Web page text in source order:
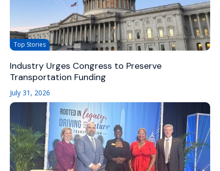
Top Stories
Industry Urges Congress to Preserve
Transportation Funding
July 31, 2026